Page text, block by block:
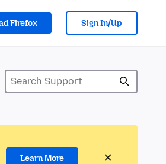
Firefox Sign In/Up
Learn More